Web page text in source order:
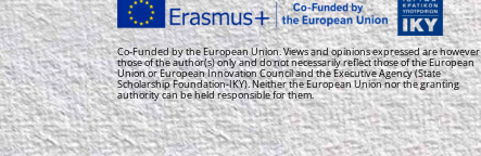
Co-Funded by the European Union. Views and opinions expressed are however
those of the author(s) only and do not necessarily reflect those of the European
Union or European Innovation Council and the Executive Agency (State
Scholarship Foundation-IKY). Neither the European Union nor the granting
authority can be held responsible for them.